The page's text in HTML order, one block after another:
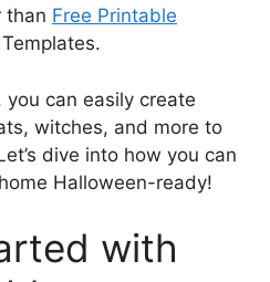
than Free Printable
can easily create
witches, and more to
dive into how you can
Halloween-ready!
with